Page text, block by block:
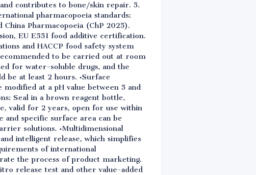
contributes to bone/skin repair. 5.
pharmacopoeia standards:
China Pharmacopoeia (ChP 2025).
EU E551 food additive certification.
and HACCP food safety system
to be carried out at room
for water-soluble drugs, and the
be at least 2 hours. •Surface
at a pH value between 5 and
Seal in a brown reagent bottle,
valid for 2 years, open for use within
and specific surface area can be
solutions. •Multidimensional
intelligent release, which simplifies
of international
the process of product marketing.
release test and other value-added